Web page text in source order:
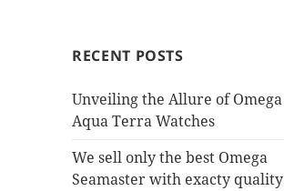
RECENT POSTS
Unveiling the Allure of Omega
Aqua Terra Watches
We sell only the best Omega
Seamaster with exacty quality